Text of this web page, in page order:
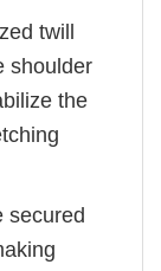
twill
shoulder
the
secured